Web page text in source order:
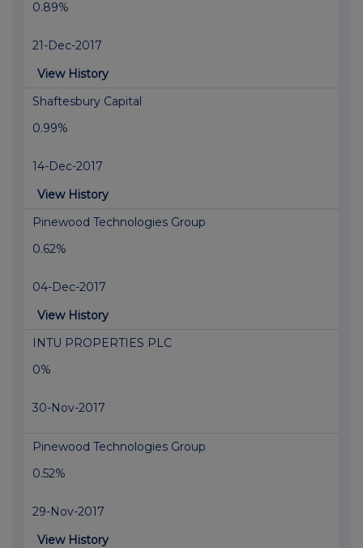
0.89%
21-Dec-2017
View History
Shaftesbury Capital
0.99%
14-Dec-2017
View History
Pinewood Technologies Group
0.62%
04-Dec-2017
View History
INTU PROPERTIES PLC
0%
30-Nov-2017
Pinewood Technologies Group
0.52%
29-Nov-2017
View History